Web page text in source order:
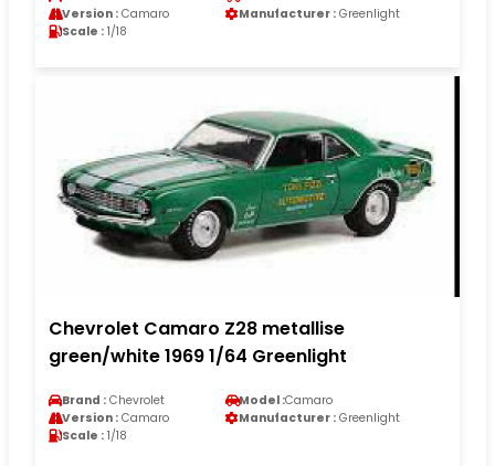
Version : Camaro Manufacturer : Greenlight
Scale : 1/18
Chevrolet Camaro Z28 metallise
green/white 1969 1/64 Greenlight
Brand : Chevrolet Model :Camaro
Version : Camaro Manufacturer : Greenlight
Scale : 1/18